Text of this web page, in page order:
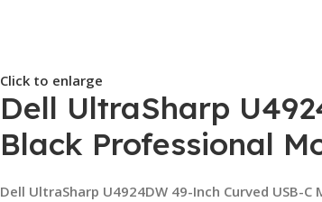
Click to enlarge
Dell UltraSharp
Black Professional
Dell UltraSharp U4924DW 49-Inch Curved USB-C